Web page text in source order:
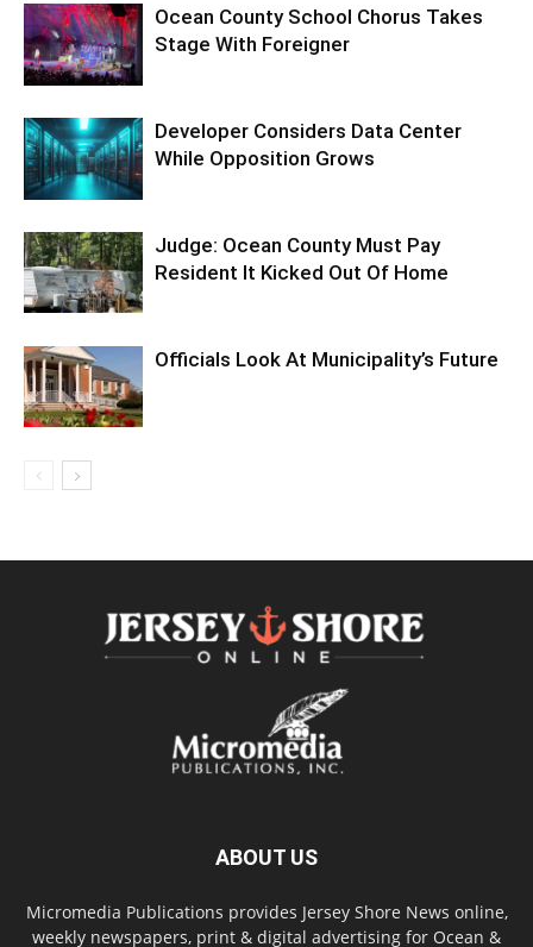
Ocean County School Chorus Takes
Stage With Foreigner
Developer Considers Data Center
While Opposition Grows
Judge: Ocean County Must Pay
Resident It Kicked Out Of Home
Officials Look At Municipality’s Future
ABOUT US
Micromedia Publications provides Jersey Shore News online,
weekly newspapers, print & digital advertising for Ocean &